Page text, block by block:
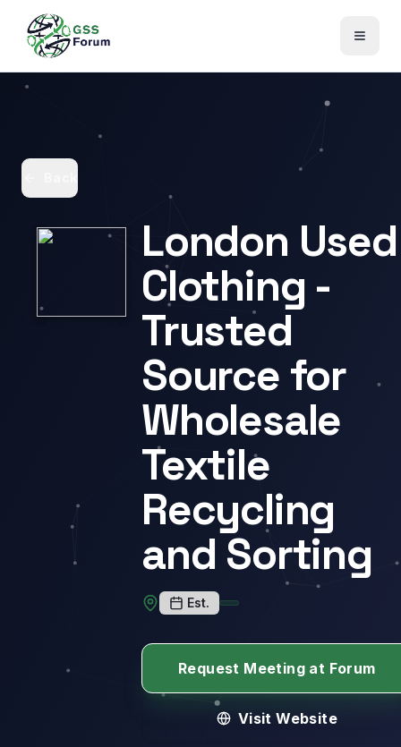
London Used
Clothing -
Trusted
Source for
Wholesale
Textile
Recycling
and Sorting
Est.
Request Meeting at Forum
Visit Website